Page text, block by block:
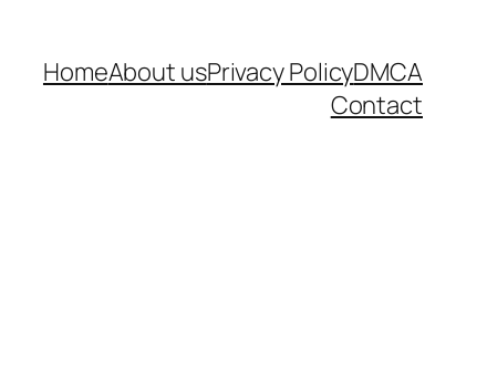
HomeAbout usPrivacy PolicyDMCA
Contact